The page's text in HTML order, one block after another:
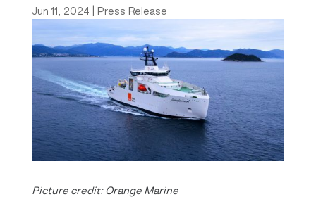
Jun 11, 2024 Press Release
Picture credit: Orange Marine